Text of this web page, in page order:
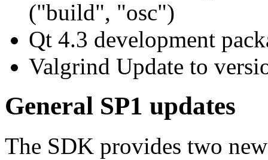
("build", "osc")
Qt 4.3 development
Valgrind Update to
General SP1 updates
The SDK provides two